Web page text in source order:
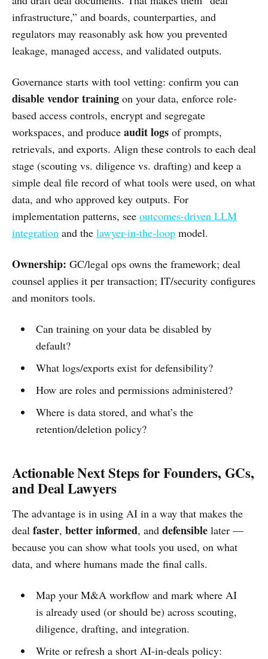
infrastructure,” and boards, counterparties, and
regulators may reasonably ask how you prevented
leakage, managed access, and validated outputs.
Governance starts with tool vetting: confirm you can
disable vendor training on your data, enforce role-
based access controls, encrypt and segregate
workspaces, and produce audit logs of prompts,
retrievals, and exports. Align these controls to each deal
stage (scouting vs. diligence vs. drafting) and keep a
simple deal file record of what tools were used, on what
data, and who approved key outputs. For
implementation patterns, see outcomes-driven LLM
integration and the lawyer-in-the-loop model.
Ownership: GC/legal ops owns the framework; deal
counsel applies it per transaction; IT/security configures
and monitors tools.
Can training on your data be disabled by
default?
What logs/exports exist for defensibility?
How are roles and permissions administered?
Where is data stored, and what’s the
retention/deletion policy?
Actionable Next Steps for Founders, GCs,
and Deal Lawyers
The advantage is in using AI in a way that makes the
deal faster, better informed, and defensible later —
because you can show what tools you used, on what
data, and where humans made the final calls.
Map your M&A workflow and mark where AI
is already used (or should be) across scouting,
diligence, drafting, and integration.
Write or refresh a short AI-in-deals policy: